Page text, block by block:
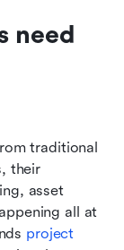
need
traditional
their
asset
all at
project